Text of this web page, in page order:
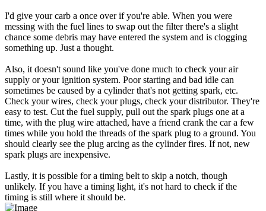
I'd give your carb a once over if you're able. When you were
messing with the fuel lines to swap out the filter there's a slight
chance some debris may have entered the system and is clogging
something up. Just a thought.
Also, it doesn't sound like you've done much to check your air
supply or your ignition system. Poor starting and bad idle can
sometimes be caused by a cylinder that's not getting spark, etc.
Check your wires, check your plugs, check your distributor. They're
easy to test. Cut the fuel supply, pull out the spark plugs one at a
time, with the plug wire attached, have a friend crank the car a few
times while you hold the threads of the spark plug to a ground. You
should clearly see the plug arcing as the cylinder fires. If not, new
spark plugs are inexpensive.
Lastly, it is possible for a timing belt to skip a notch, though
unlikely. If you have a timing light, it's not hard to check if the
timing is still where it should be.